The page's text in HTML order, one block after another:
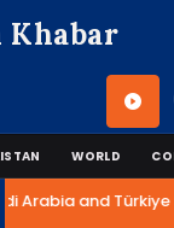
Khabar
WORLD
Arabia and Türkiye